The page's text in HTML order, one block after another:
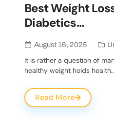
Best Weight
Diabetics…
August 16, 2025
It is rather a question of
healthy weight holds
Read More